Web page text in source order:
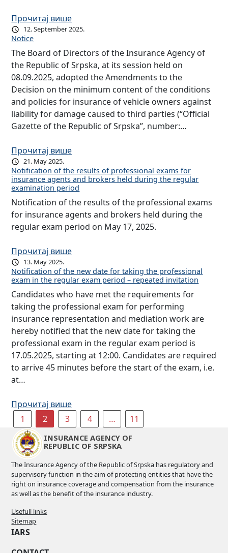
Прочитај више
12. September 2025.
Notice
The Board of Directors of the Insurance Agency of
the Republic of Srpska, at its session held on
08.09.2025, adopted the Amendments to the
Decision on the minimum content of the conditions
and policies for insurance of vehicle owners against
liability for damage caused to third parties (“Official
Gazette of the Republic of Srpska”, number:…
Прочитај више
21. May 2025.
Notification of the results of professional exams for
insurance agents and brokers held during the regular
examination period
Notification of the results of the professional exams
for insurance agents and brokers held during the
regular exam period on May 17, 2025.
Прочитај више
13. May 2025.
Notification of the new date for taking the professional
exam in the regular exam period – repeated invitation
Candidates who have met the requirements for
taking the professional exam for performing
insurance representation and mediation work are
hereby notified that the new date for taking the
professional exam in the regular exam period is
17.05.2025, starting at 12:00. Candidates are required
to arrive 45 minutes before the start of the exam, i.e.
at…
Прочитај више
1
2 3 4 … 11
INSURANCE AGENCY OF
REPUBLIC OF SRPSKA
The Insurance Agency of the Republic of Srpska has regulatory and
supervisory function in the aim of protecting entities that have the
right on insurance coverage and compensation from the insurance
as well as the benefit of the insurance industry.
Usefull links
Sitemap
IARS